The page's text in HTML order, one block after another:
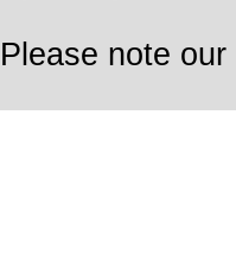
Please note our